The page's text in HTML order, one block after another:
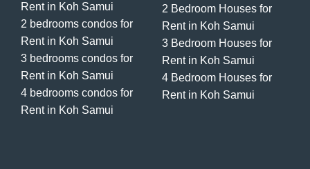
Rent in Koh Samui
2 bedrooms condos for
Rent in Koh Samui
3 bedrooms condos for
Rent in Koh Samui
4 bedrooms condos for
Rent in Koh Samui
2 Bedroom Houses for
Rent in Koh Samui
3 Bedroom Houses for
Rent in Koh Samui
4 Bedroom Houses for
Rent in Koh Samui